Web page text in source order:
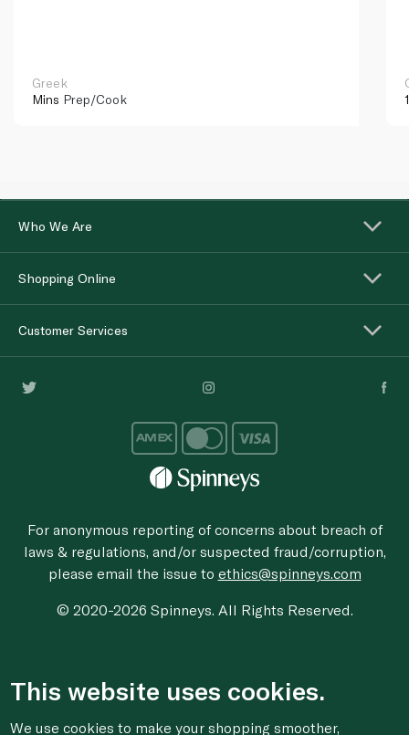
Greek
Mins Prep/Cook
Who We Are
Shopping Online
Customer Services
For anonymous reporting of concerns about breach of
laws & regulations, and/or suspected fraud/corruption,
please email the issue to ethics@spinneys.com
© 2020-2026 Spinneys. All Rights Reserved.
This website uses cookies.
We use cookies to make your shopping smoother,